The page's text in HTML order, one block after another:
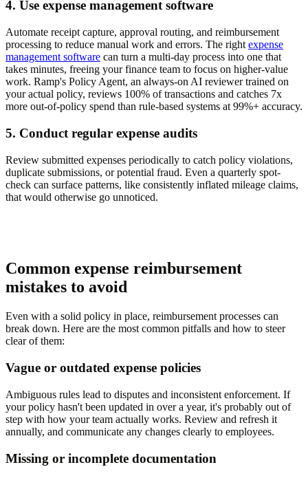
4. Use expense management software
Automate receipt capture, approval routing, and reimbursement
processing to reduce manual work and errors. The right expense
management software can turn a multi-day process into one that
takes minutes, freeing your finance team to focus on higher-value
work. Ramp's Policy Agent, an always-on AI reviewer trained on
your actual policy, reviews 100% of transactions and catches 7x
more out-of-policy spend than rule-based systems at 99%+ accuracy.
5. Conduct regular expense audits
Review submitted expenses periodically to catch policy violations,
duplicate submissions, or potential fraud. Even a quarterly spot-
check can surface patterns, like consistently inflated mileage claims,
that would otherwise go unnoticed.
Common expense reimbursement
mistakes to avoid
Even with a solid policy in place, reimbursement processes can
break down. Here are the most common pitfalls and how to steer
clear of them:
Vague or outdated expense policies
Ambiguous rules lead to disputes and inconsistent enforcement. If
your policy hasn't been updated in over a year, it's probably out of
step with how your team actually works. Review and refresh it
annually, and communicate any changes clearly to employees.
Missing or incomplete documentation